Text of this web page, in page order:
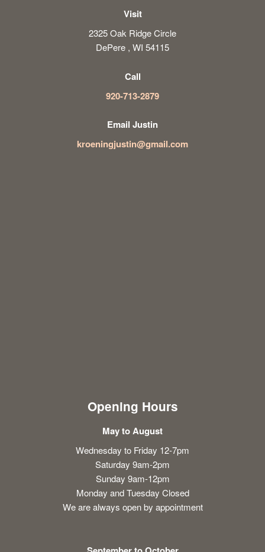
Visit
2325 Oak Ridge Circle
DePere , WI 54115
Call
920-713-2879
Email Justin
kroeningjustin@gmail.com
Opening Hours
May to August
Wednesday to Friday 12-7pm
Saturday 9am-2pm
Sunday 9am-12pm
Monday and Tuesday Closed
We are always open by appointment